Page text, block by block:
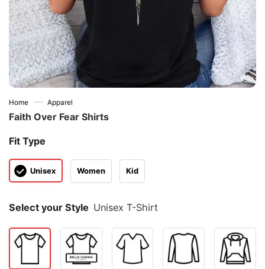
Home — Apparel
Faith Over Fear Shirts
Fit Type
Unisex Women Kid
Select your Style Unisex T-Shirt